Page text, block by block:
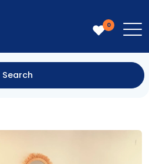
0
Search